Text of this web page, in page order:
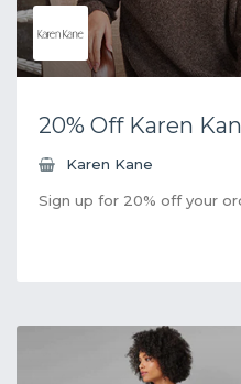
20% Off Karen
Karen Kane
Sign up for 20% off your